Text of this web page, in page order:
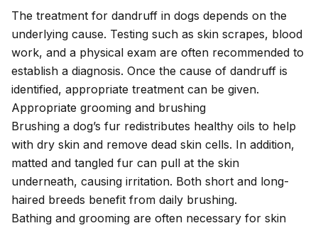
The treatment for dandruff in dogs depends on the
underlying cause. Testing such as skin scrapes, blood
work, and a physical exam are often recommended to
establish a diagnosis. Once the cause of dandruff is
identified, appropriate treatment can be given.
Appropriate grooming and brushing
Brushing a dog’s fur redistributes healthy oils to help
with dry skin and remove dead skin cells. In addition,
matted and tangled fur can pull at the skin
underneath, causing irritation. Both short and long-
haired breeds benefit from daily brushing.
Bathing and grooming are often necessary for skin